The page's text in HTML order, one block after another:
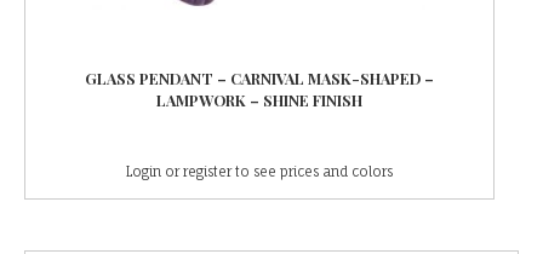
GLASS PENDANT – CARNIVAL MASK-SHAPED –
LAMPWORK – SHINE FINISH
Login or register to see prices and colors